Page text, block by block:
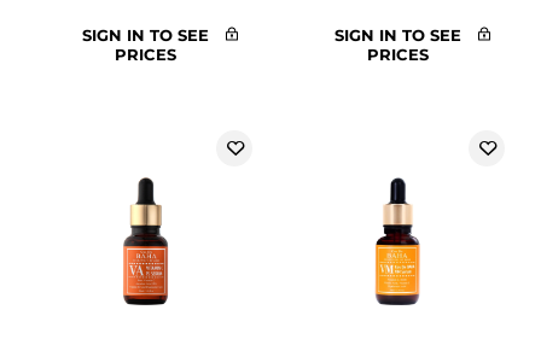
SIGN IN TO SEE
PRICES
SIGN IN TO SEE
PRICES